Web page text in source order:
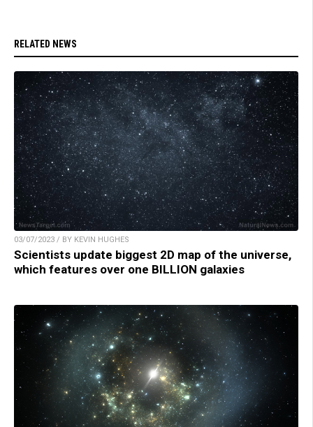
RELATED NEWS
03/07/2023 / BY KEVIN HUGHES
Scientists update biggest 2D map of the universe,
which features over one BILLION galaxies